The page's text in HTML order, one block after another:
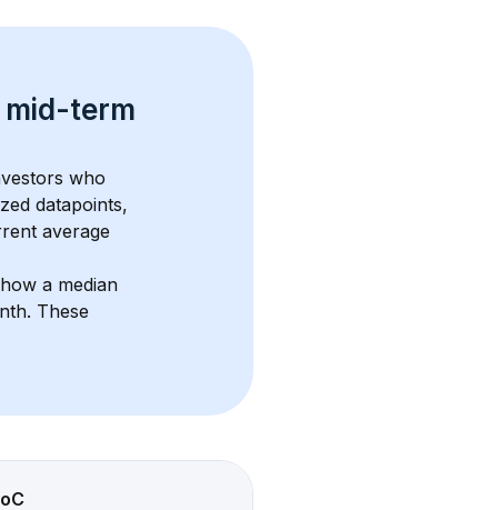
mid-term
who
datapoints,
average
a median
. These